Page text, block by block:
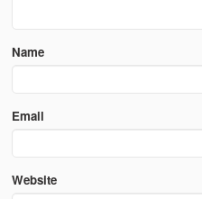
Name
Email
Website